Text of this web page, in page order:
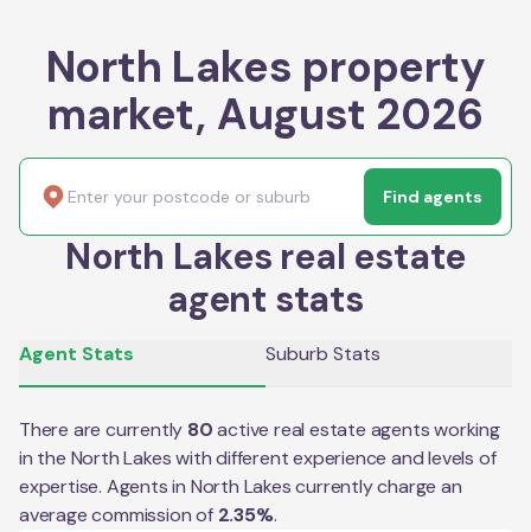
North Lakes property
market, August 2026
Find agents
North Lakes real estate
agent stats
Agent Stats Suburb Stats
There are currently 80 active real estate agents working
in the North Lakeswith different experience and levels of
expertise. Agents in North Lakescurrently charge an
average commission of 2.35%.